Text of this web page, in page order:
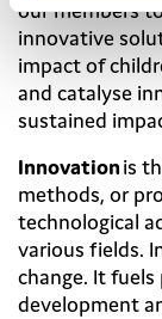
our members
innovative
impact of
and catalyse
sustained
Innovationis
methods, or
technological
various fields.
change. It
development